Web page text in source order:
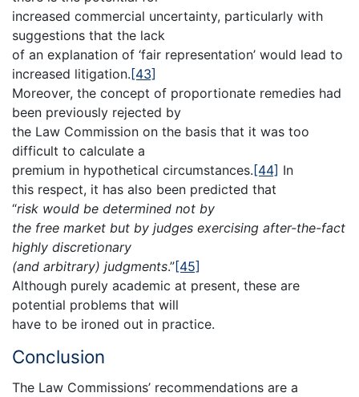
increased commercial uncertainty, particularly with
suggestions that the lack
of an explanation of ‘fair representation’ would lead to
increased litigation.[43]
Moreover, the concept of proportionate remedies had
been previously rejected by
the Law Commission on the basis that it was too
difficult to calculate a
premium in hypothetical circumstances.[44] In
this respect, it has also been predicted that
“risk would be determined not by
the free market but by judges exercising after-the-fact
highly discretionary
(and arbitrary) judgments.”[45]
Although purely academic at present, these are
potential problems that will
have to be ironed out in practice.
Conclusion
The Law Commissions’ recommendations are a